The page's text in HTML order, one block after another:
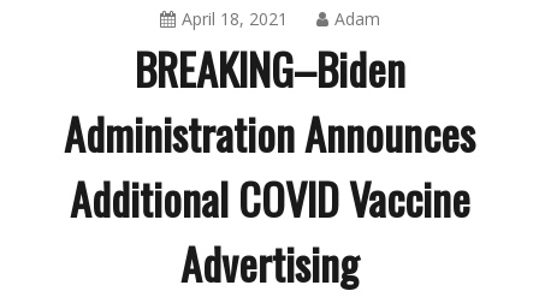
April 18, 2021 Adam
BREAKING–Biden
Administration Announces
Additional COVID Vaccine
Advertising